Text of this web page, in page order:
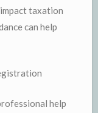
taxation
can help
help